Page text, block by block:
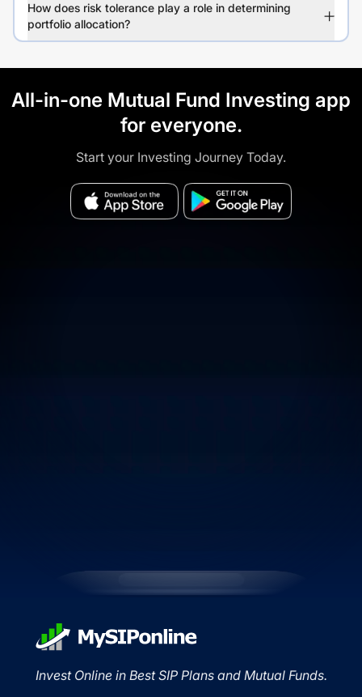
How does risk tolerance play a role in determining
portfolio allocation?
All-in-one Mutual Fund Investing app
for everyone.
Start your Investing Journey Today.
Invest Online in Best SIP Plans and Mutual Funds.